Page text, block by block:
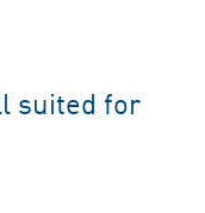
suited for